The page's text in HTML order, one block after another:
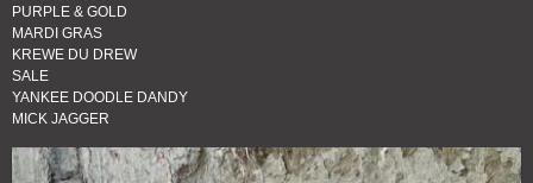
PURPLE & GOLD
MARDI GRAS
KREWE DU DREW
SALE
YANKEE DOODLE DANDY
MICK JAGGER